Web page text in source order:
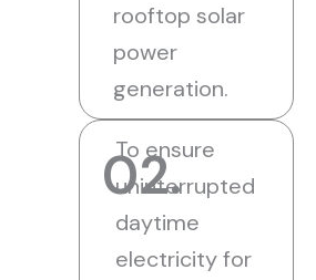
rooftop solar
power
generation.
02.
To ensure
uninterrupted
daytime
electricity for